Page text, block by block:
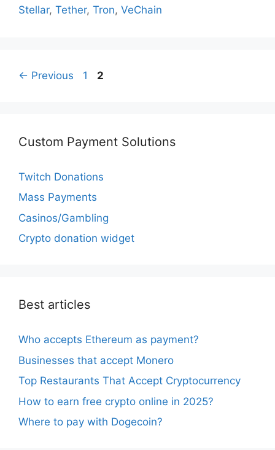
Stellar, Tether, Tron, VeChain
← Previous Page
1 Page
2
Custom Payment Solutions
Twitch Donations
Mass Payments
Casinos/Gambling
Crypto donation widget
Best articles
Who accepts Ethereum as payment?
Businesses that accept Monero
Top Restaurants That Accept Cryptocurrency
How to earn free crypto online in 2025?
Where to pay with Dogecoin?